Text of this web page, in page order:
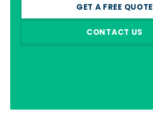
GET A FREE QUOTE
CONTACT US